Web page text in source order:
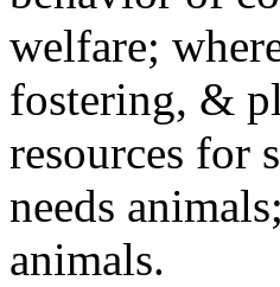
welfare;
fostering, &
resources for
needs
animals.